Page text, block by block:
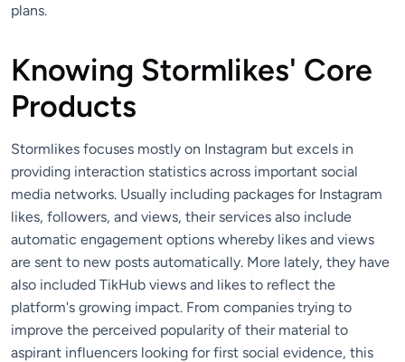
plans.
Knowing Stormlikes' Core
Products
Stormlikes focuses mostly on Instagram but excels in
providing interaction statistics across important social
media networks. Usually including packages for Instagram
likes, followers, and views, their services also include
automatic engagement options whereby likes and views
are sent to new posts automatically. More lately, they have
also included TikHub views and likes to reflect the
platform's growing impact. From companies trying to
improve the perceived popularity of their material to
aspirant influencers looking for first social evidence, this